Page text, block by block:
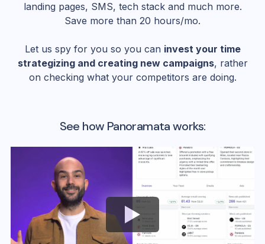
landing pages, SMS, tech stack and much more.
Save more than 20 hours/mo.
Let us spy for you so you can invest your time
strategizing and creating new campaigns, rather
on checking what your competitors are doing.
See how Panoramata works: